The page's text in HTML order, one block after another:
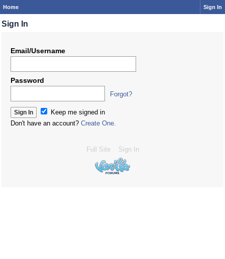
Home Sign In
Sign In
Email/Username
Password
Forgot?
Keep me signed in
Don't have an account? Create One.
Full Site Sign In